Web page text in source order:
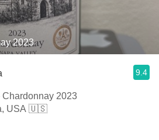
2023
9.4
2023
USA 🇺🇸